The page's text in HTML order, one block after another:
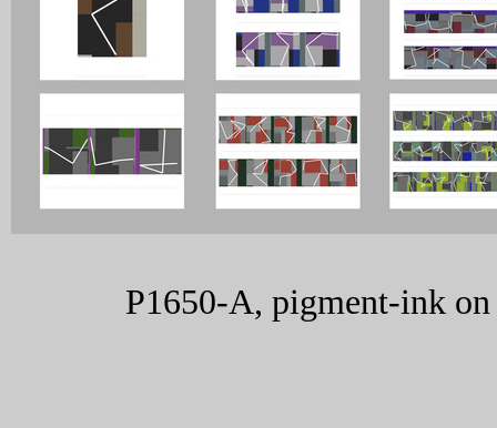
P1650-A, pigment-ink